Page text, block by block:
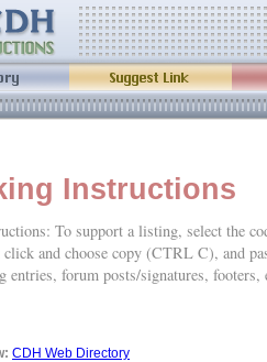
Instructions
To support a listing, select the
and choose copy (CTRL C), and
entries, forum posts/signatures, footers,
CDH Web Directory